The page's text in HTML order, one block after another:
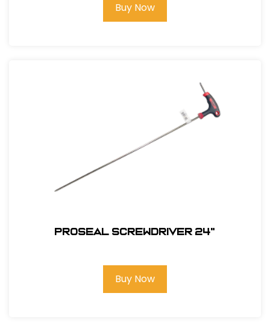
Buy Now
PROSEAL SCREWDRIVER 24"
Buy Now